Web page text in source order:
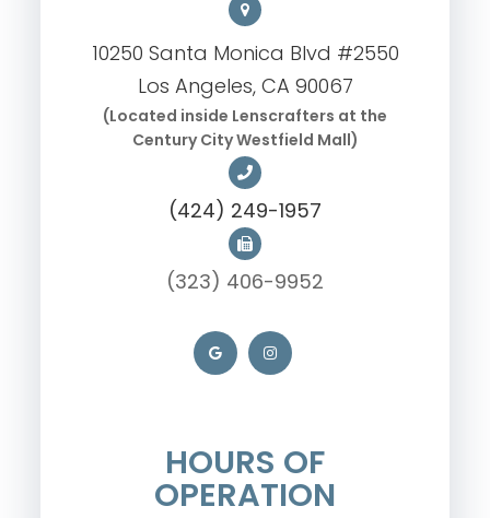
10250 Santa Monica Blvd #2550
Los Angeles, CA 90067
(Located inside Lenscrafters at the
Century City Westfield Mall)
(424) 249-1957
(323) 406-9952
HOURS OF
OPERATION